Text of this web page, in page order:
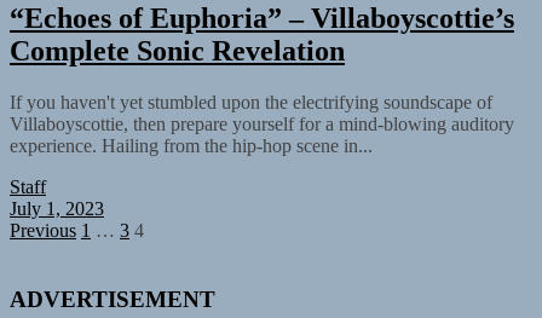
“Echoes of Euphoria” – Villaboyscottie’s
Complete Sonic Revelation
If you haven't yet stumbled upon the electrifying soundscape of
Villaboyscottie, then prepare yourself for a mind-blowing auditory
experience. Hailing from the hip-hop scene in...
Staff
July 1, 2023
Posts
Previous 1 … 3 4
ADVERTISEMENT